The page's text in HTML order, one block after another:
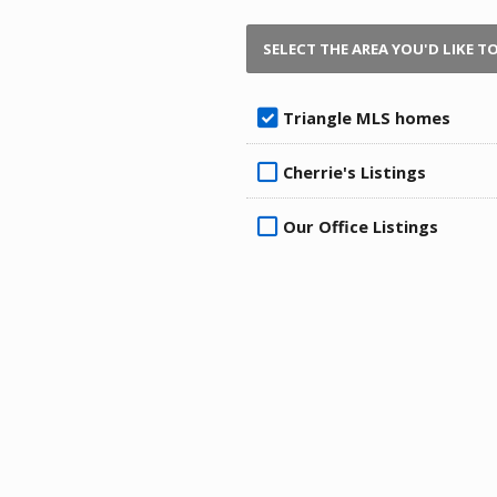
SELECT THE AREA YOU'D LIKE
Triangle MLS homes
Cherrie's Listings
Our Office Listings